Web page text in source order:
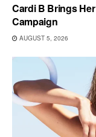
Cardi B Brings
Campaign
AUGUST 5, 2026